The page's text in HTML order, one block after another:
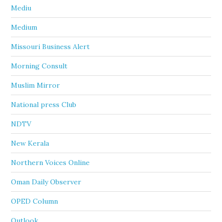
Mediu
Medium
Missouri Business Alert
Morning Consult
Muslim Mirror
National press Club
NDTV
New Kerala
Northern Voices Online
Oman Daily Observer
OPED Column